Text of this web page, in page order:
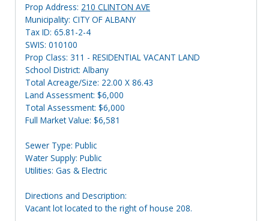
Prop Address: 210 CLINTON AVE
Municipality: CITY OF ALBANY
Tax ID: 65.81-2-4
SWIS: 010100
Prop Class: 311 - RESIDENTIAL VACANT LAND
School District: Albany
Total Acreage/Size: 22.00 X 86.43
Land Assessment: $6,000
Total Assessment: $6,000
Full Market Value: $6,581
Sewer Type: Public
Water Supply: Public
Utilities: Gas & Electric
Directions and Description:
Vacant lot located to the right of house 208.